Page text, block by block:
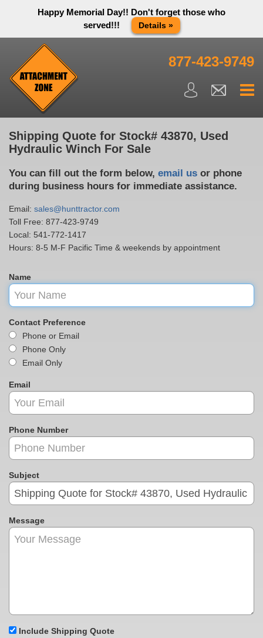
Happy Memorial Day!! Don't forget those who
served!!!
Details »
Thank you to all have sacrificed so we can live the way we do
in this great country! We will be closed Monday May 25th in
observance of Memorial day. We apologize for any
inconvenience. You can call and leave a message or send us
an email and we will get back to you first thing Tuesday
morning.
877-423-9749
Shipping Quote for Stock# 43870, Used
Hydraulic Winch For Sale
You can fill out the form below, email us or phone
during business hours for immediate assistance.
Email: sales@hunttractor.com
Toll Free: 877-423-9749
Local: 541-772-1417
Hours: 8-5 M-F Pacific Time & weekends by appointment
Name
Contact Preference
Phone or Email
Phone Only
Email Only
Email
Phone Number
Subject
Message
Include Shipping Quote